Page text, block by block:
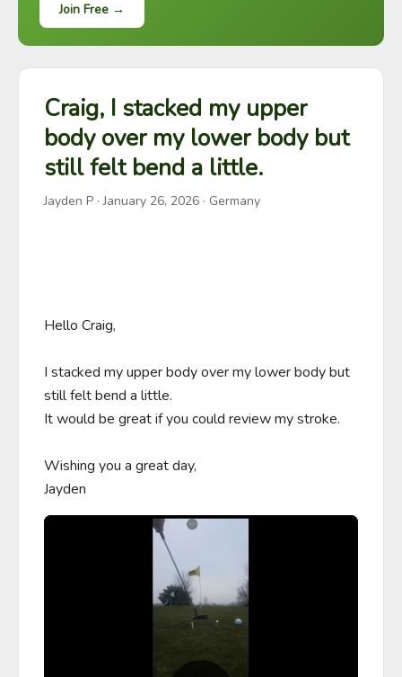
Join Free →
Craig, I stacked my upper
body over my lower body but
still felt bend a little.
Jayden P ·January 26, 2026 · Germany
Hello Craig,
I stacked my upper body over my lower body but
still felt bend a little.
It would be great if you could review my stroke.
Wishing you a great day,
Jayden